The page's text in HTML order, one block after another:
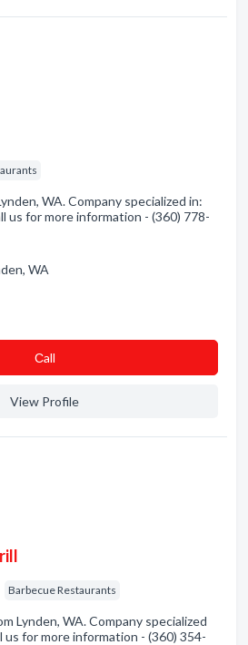
WA. Company specialized in:
us for more information - (360) 778-
WA
Сall
View Profile
Barbecue Restaurants
Lynden, WA. Company specialized
us for more information - (360) 354-